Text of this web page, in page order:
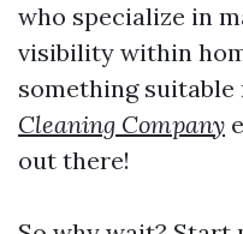
who specialize in
visibility within
something
Cleaning Company
out there!